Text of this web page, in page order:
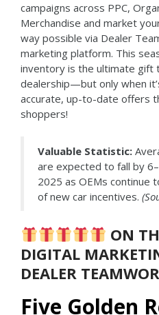
campaigns across PPC,
Merchandise and market
way possible via Dealer
marketing platform. This
inventory is the ultimate
dealership—but only when
accurate, up-to-date offers
shoppers!
Valuable Statistic:
are expected to fall by
2025 as OEMs continue
of new car incentives.
ON
DIGITAL
DEALER
Five Golden